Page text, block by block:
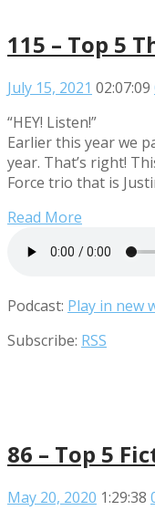
115 – Top 5
July 15, 2021 02:07:09
“HEY! Listen!”
Earlier this year we
year. That’s right!
Force trio that is
Read More
Podcast: Play in new
Subscribe: RSS
86 – Top 5
May 20, 2020 1:29:38